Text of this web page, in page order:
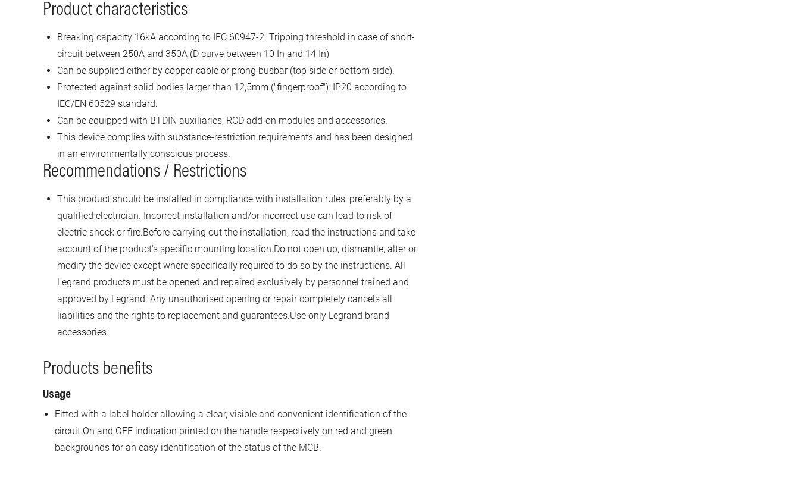
Product characteristics
Breaking capacity 16kA according to IEC 60947-2. Tripping threshold in case of short-
circuit between 250A and 350A (D curve between 10 In and 14 In)
Can be supplied either by copper cable or prong busbar (top side or bottom side).
Protected against solid bodies larger than 12,5mm ("fingerproof"): IP20 according to
IEC/EN 60529 standard.
Can be equipped with BTDIN auxiliaries, RCD add-on modules and accessories.
This device complies with substance-restriction requirements and has been designed
in an environmentally conscious process.
Recommendations / Restrictions
This product should be installed in compliance with installation rules, preferably by a
qualified electrician. Incorrect installation and/or incorrect use can lead to risk of
electric shock or fire.Before carrying out the installation, read the instructions and take
account of the product's specific mounting location.Do not open up, dismantle, alter or
modify the device except where specifically required to do so by the instructions. All
Legrand products must be opened and repaired exclusively by personnel trained and
approved by Legrand. Any unauthorised opening or repair completely cancels all
liabilities and the rights to replacement and guarantees.Use only Legrand brand
accessories.
Products benefits
Usage
Fitted with a label holder allowing a clear, visible and convenient identification of the
circuit.On and OFF indication printed on the handle respectively on red and green
backgrounds for an easy identification of the status of the MCB.